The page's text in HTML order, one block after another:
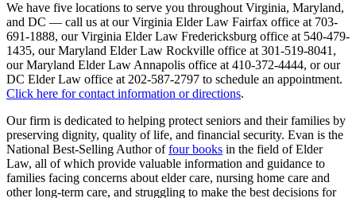
We have five locations to serve you throughout Virginia, Maryland,
and DC — call us at our Virginia Elder Law Fairfax office at 703-
691-1888, our Virginia Elder Law Fredericksburg office at 540-479-
1435, our Maryland Elder Law Rockville office at 301-519-8041,
our Maryland Elder Law Annapolis office at 410-372-4444, or our
DC Elder Law office at 202-587-2797 to schedule an appointment.
Click here for contact information or directions.
Our firm is dedicated to helping protect seniors and their families by
preserving dignity, quality of life, and financial security. Evan is the
National Best-Selling Author offour books in the field of Elder
Law, all of which provide valuable information and guidance to
families facing concerns about elder care, nursing home care and
other long-term care, and struggling to make the best decisions for